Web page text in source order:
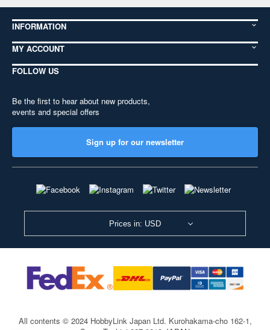
INFORMATION
MY ACCOUNT
FOLLOW US
Be the first to hear about new products,
events and special offers
Sign up for our newsletter
Prices in: USD
All contents © 2024 HobbyLink Japan Ltd. Kurohakama-cho 162-1,